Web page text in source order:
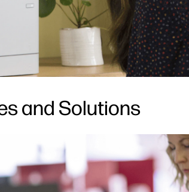
and Solutions